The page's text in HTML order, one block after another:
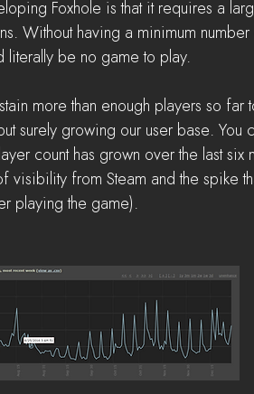
Foxhole is that it requires a
Without having a minimum number
literally be no game to play.
more than enough players so far
surely growing our user base. You
count has grown over the last six
visibility from Steam and the spike
playing the game).